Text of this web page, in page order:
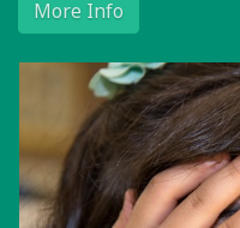
More Info